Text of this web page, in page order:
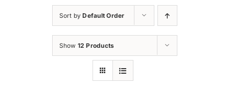
Sort byDefault Order
Show 12 Products